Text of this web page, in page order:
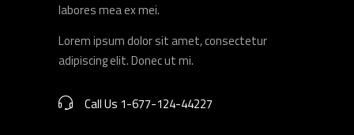
labores mea ex mei.
Lorem ipsum dolor sit amet, consectetur
adipiscing elit. Donec ut mi.
Call Us 1-677-124-44227